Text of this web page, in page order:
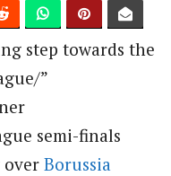
step towards the
”
semi-finals
Borussia